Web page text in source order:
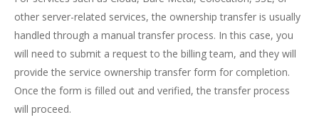
other server-related services, the ownership transfer is usually
handled through a manual transfer process. In this case, you
will need to submit a request to the billing team, and they will
provide the service ownership transfer form for completion.
Once the form is filled out and verified, the transfer process
will proceed.